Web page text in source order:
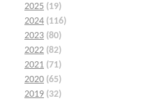
2025 (19)
2024 (116)
2023 (80)
2022 (82)
2021 (71)
2020 (65)
2019 (32)